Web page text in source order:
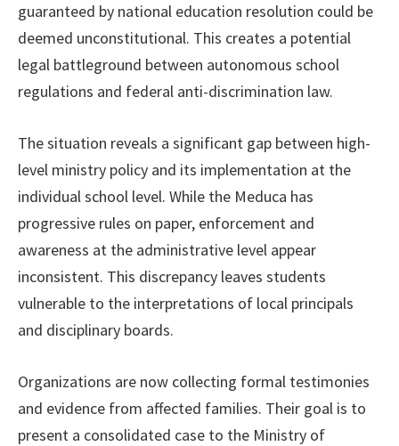
guaranteed by national education resolution could be
deemed unconstitutional. This creates a potential
legal battleground between autonomous school
regulations and federal anti-discrimination law.
The situation reveals a significant gap between high-
level ministry policy and its implementation at the
individual school level. While the Meduca has
progressive rules on paper, enforcement and
awareness at the administrative level appear
inconsistent. This discrepancy leaves students
vulnerable to the interpretations of local principals
and disciplinary boards.
Organizations are now collecting formal testimonies
and evidence from affected families. Their goal is to
present a consolidated case to the Ministry of